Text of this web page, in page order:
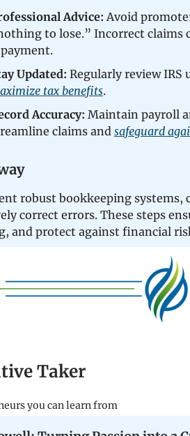
Advice: Avoid
to lose.” Incorrect claims
Updated: Regularly review
tax benefits.
Accuracy: Maintain payroll
claims and safeguard
robust bookkeeping systems,
correct errors. These steps
and protect against financial
Taker
you can learn from